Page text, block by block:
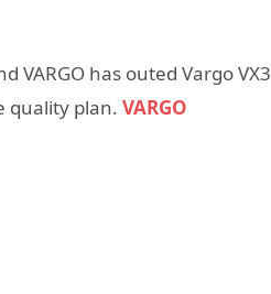
VARGO has outed Vargo VX3
quality plan. VARGO